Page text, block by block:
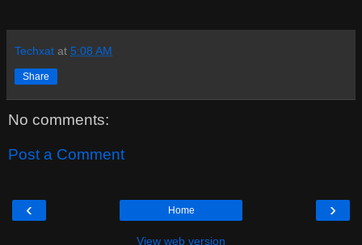
162.144.124.98:32701
162.144.124.98:47994
162.219.216.58:50287
162.245.17.104:30706
162.246.134.91:57538
173.166.183.241:56888
173.197.86.54:16284
173.28.164.29:50849
174.0.54.224:23695
174.51.126.54:17775
175.156.112.211:14373
Techxat at 5:08 AM
Share
No comments:
Post a Comment
‹ ›
Home
View web version